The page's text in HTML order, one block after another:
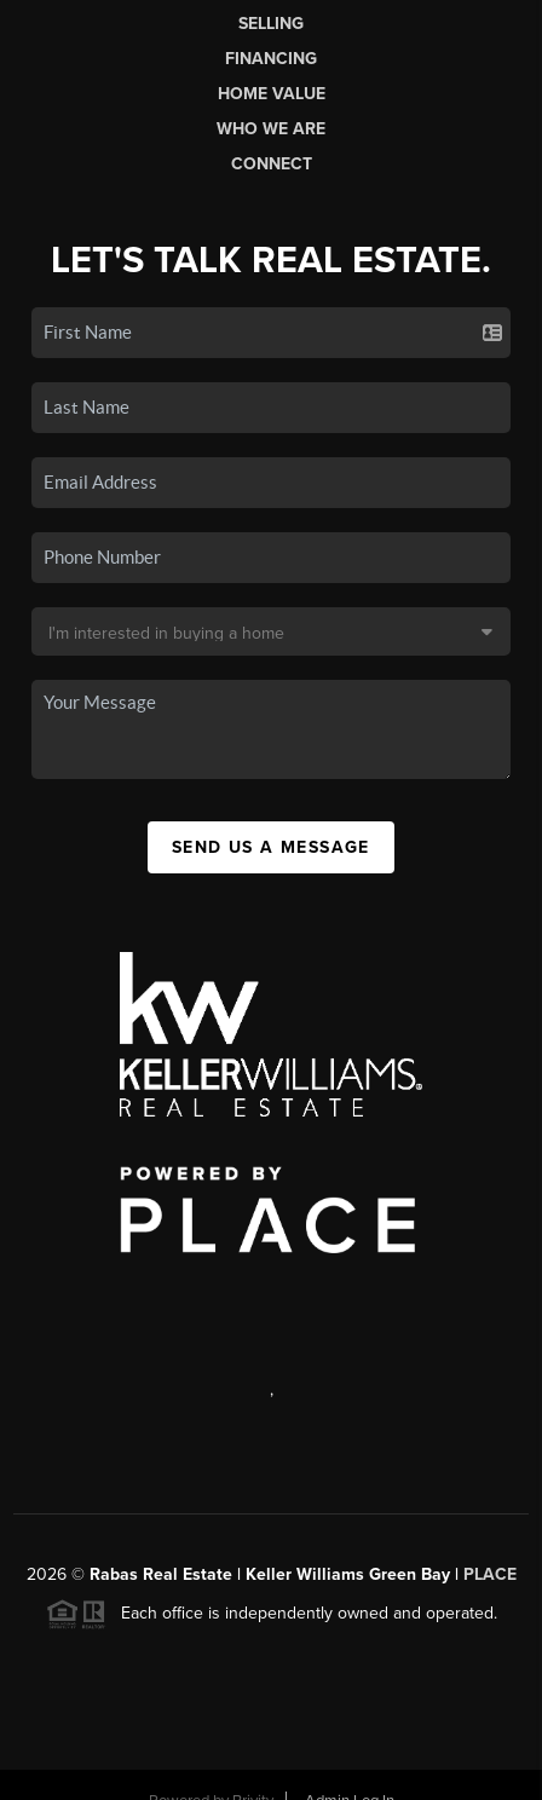
SELLING
FINANCING
HOME VALUE
WHO WE ARE
CONNECT
LET'S TALK REAL ESTATE.
SEND US A MESSAGE
,
2026© Rabas Real Estate | Keller Williams Green Bay | PLACE
Each office is independently owned and operated.